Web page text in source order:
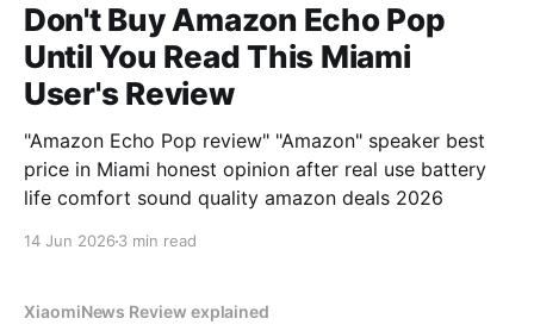
Don't Buy Amazon Echo Pop
Until You Read This Miami
User's Review
"Amazon Echo Pop review" "Amazon" speaker best
price in Miami honest opinion after real use battery
life comfort sound quality amazon deals 2026
14 Jun 2026 3 min read
XiaomiNews Review explained